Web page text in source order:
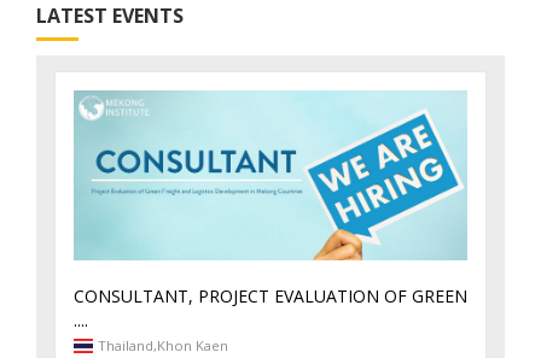
LATEST EVENTS
CONSULTANT, PROJECT EVALUATION OF GREEN
....
Thailand,Khon Kaen